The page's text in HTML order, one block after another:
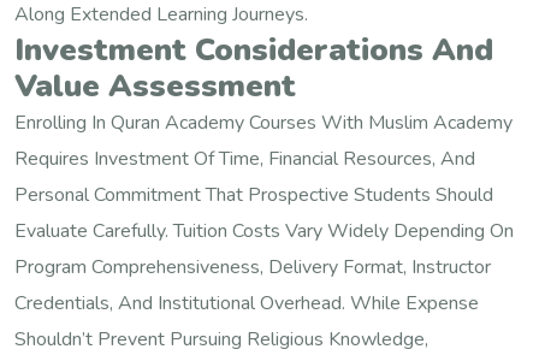
Along Extended Learning Journeys.
Investment Considerations And
Value Assessment
Enrolling In Quran Academy Courses With Muslim Academy
Requires Investment Of Time, Financial Resources, And
Personal Commitment That Prospective Students Should
Evaluate Carefully. Tuition Costs Vary Widely Depending On
Program Comprehensiveness, Delivery Format, Instructor
Credentials, And Institutional Overhead. While Expense
Shouldn’t Prevent Pursuing Religious Knowledge,